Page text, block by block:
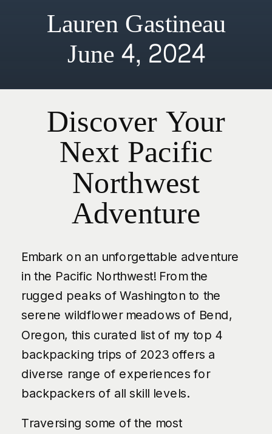
Lauren Gastineau
June 4, 2024
Discover Your
Next Pacific
Northwest
Adventure
Embark on an unforgettable adventure
in the Pacific Northwest! From the
rugged peaks of Washington to the
serene wildflower meadows of Bend,
Oregon, this curated list of my top 4
backpacking trips of 2023 offers a
diverse range of experiences for
backpackers of all skill levels.
Traversing some of the most